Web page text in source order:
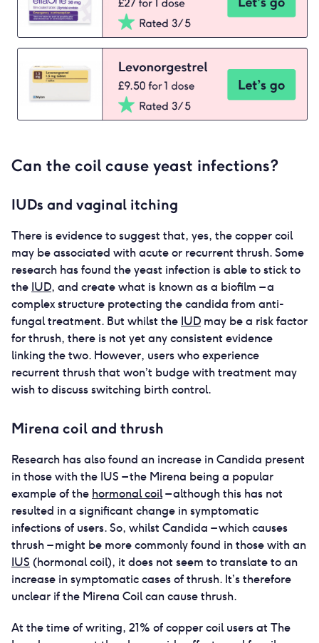
Can the coil cause yeast infections?
IUDs and vaginal itching
There is evidence to suggest that, yes, the copper coil
may be associated with acute or recurrent thrush. Some
research has found the yeast infection is able to stick to
the IUD, and create what is known as a biofilm – a
complex structure protecting the candida from anti-
fungal treatment. But whilst the IUD may be a risk factor
for thrush, there is not yet any consistent evidence
linking the two. However, users who experience
recurrent thrush that won’t budge with treatment may
wish to discuss switching birth control.
Mirena coil and thrush
Research has also found an increase in Candida present
in those with the IUS – the Mirena being a popular
example of the hormonal coil– although this has not
resulted in a significant change in symptomatic
infections of users. So, whilst Candida – which causes
thrush – might be more commonly found in those with an
IUS (hormonal coil), it does not seem to translate to an
increase in symptomatic cases of thrush. It’s therefore
unclear if the Mirena Coil can cause thrush.
At the time of writing, 21% of copper coil users at The